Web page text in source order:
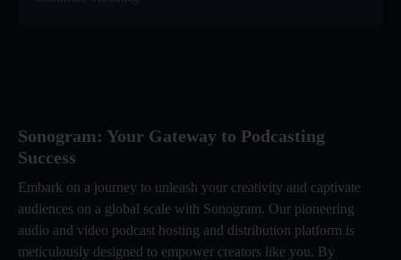
Sonogram: Your Gateway to Podcasting
Success
Embark on a journey to unleash your creativity and captivate
audiences on a global scale with Sonogram. Our pioneering
audio and video podcast hosting and distribution platform is
meticulously designed to empower creators like you. By